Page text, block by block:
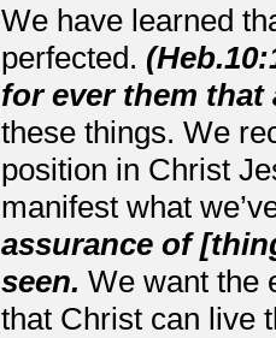
We have learned
perfected.
for ever them that
these things. We
position in Christ
manifest what
assurance of
seen. We want the
that Christ can live